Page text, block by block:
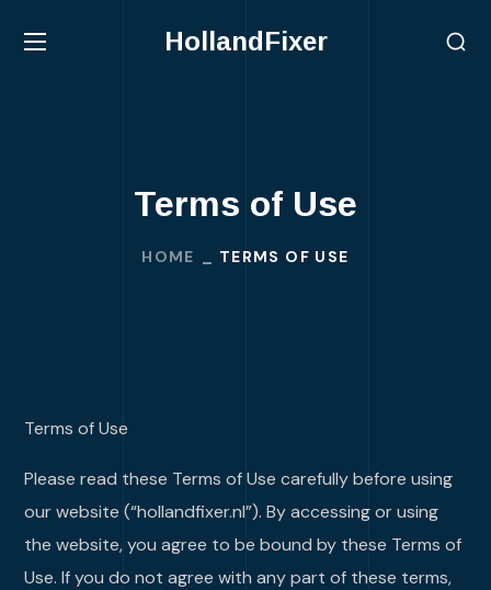
HollandFixer
Terms of Use
HOME TERMS OF USE
Terms of Use
Please read these Terms of Use carefully before using
our website (“hollandfixer.nl”). By accessing or using
the website, you agree to be bound by these Terms of
Use. If you do not agree with any part of these terms,